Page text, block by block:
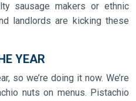
sausage makers or ethnic
landlords are kicking these
YEAR
so we’re doing it now. We’re
nuts on menus. Pistachio